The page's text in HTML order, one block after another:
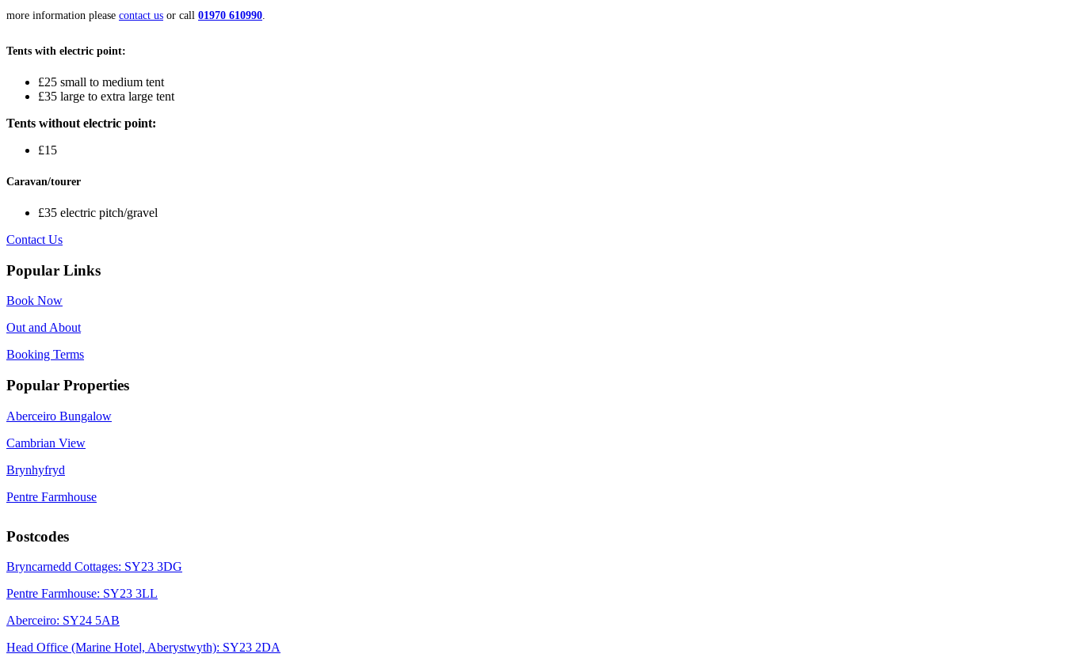
more information please contact us or call 01970 610990
Tents with electric point:
£25 small to medium tent
£35 large to extra large tent
Tents without electric point:
£15
Caravan/tourer
£35 electric pitch/gravel
Contact Us
Popular Links
Book Now
Out and About
Booking Terms
Popular Properties
Aberceiro Bungalow
Cambrian View
Brynhyfryd
Pentre Farmhouse
Postcodes
Bryncarnedd Cottages: SY23 3DG
Pentre Farmhouse: SY23 3LL
Aberceiro: SY24 5AB
Head Office (Marine Hotel, Aberystwyth): SY23 2DA